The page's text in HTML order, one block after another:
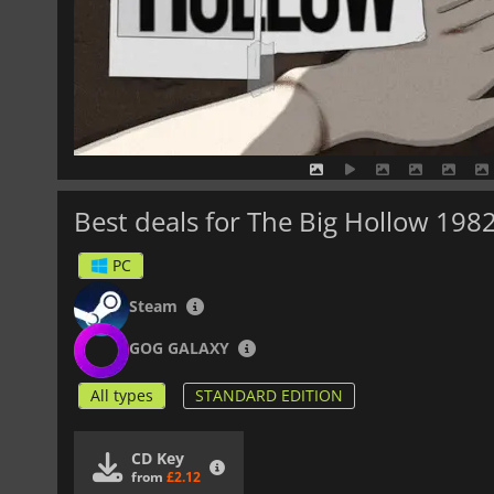
Best deals for The Big Hollow
PC
Steam
GOG GALAXY
All types STANDARD EDITION
CD Key
from £2.12